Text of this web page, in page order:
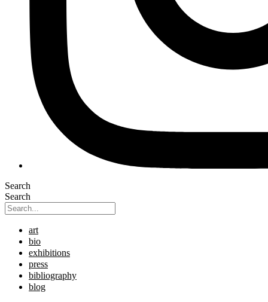
Search
Search
art
bio
exhibitions
press
bibliography
blog